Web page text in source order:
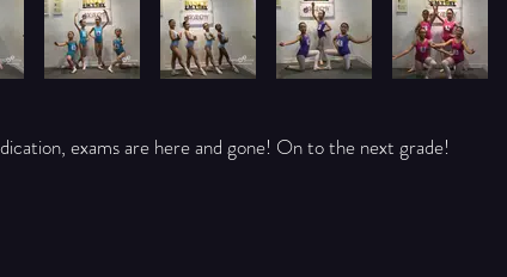
exams are here and gone! On to the next grade!